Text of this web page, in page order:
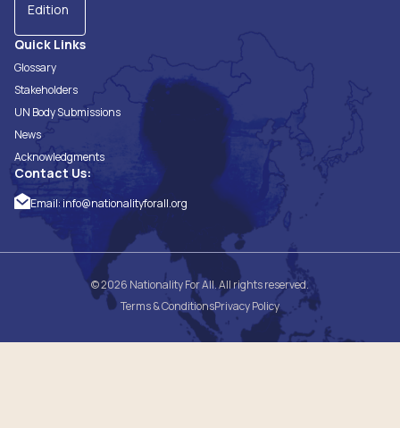
Edition
Quick Links
Glossary
Stakeholders
UN Body Submissions
News
Acknowledgments
Contact Us:
Email: info@nationalityforall.org
© 2026 Nationality For All. All rights reserved.
Terms & ConditionsPrivacy Policy